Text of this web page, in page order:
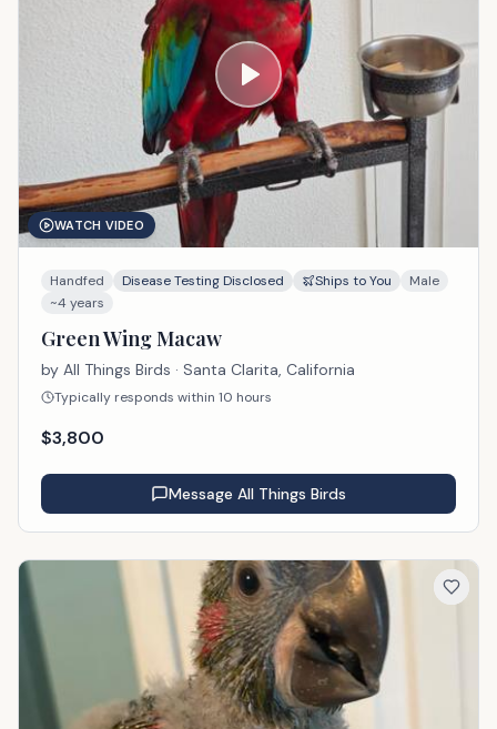
WATCH VIDEO
Handfed Disease Testing Disclosed Ships to You
Male
~4 years
Green Wing Macaw
by All Things Birds · Santa Clarita, California
Typically responds within 10 hours
$3,800
Message All Things Birds